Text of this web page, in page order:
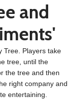
and
Tree. Players take
tree, until the
the tree and then
right company and
entertaining.